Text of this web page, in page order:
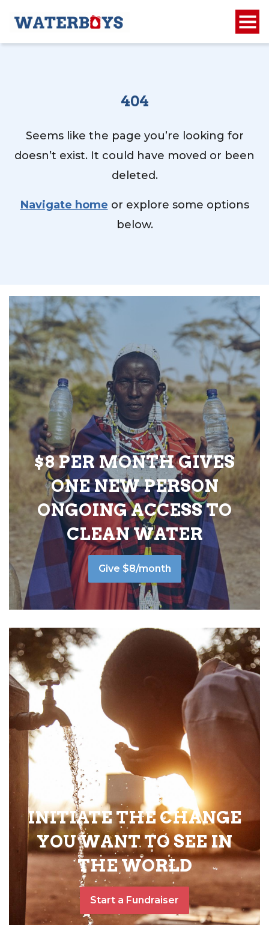
404
Seems like the page you’re looking for
doesn’t exist. It could have moved or been
deleted.
Navigate home or explore some options
below.
$8 PER MONTH GIVES
ONE NEW PERSON
ONGOING ACCESS TO
CLEAN WATER
Give $8/month
INITIATE THE CHANGE
YOU WANT TO SEE IN
THE WORLD
Start a Fundraiser